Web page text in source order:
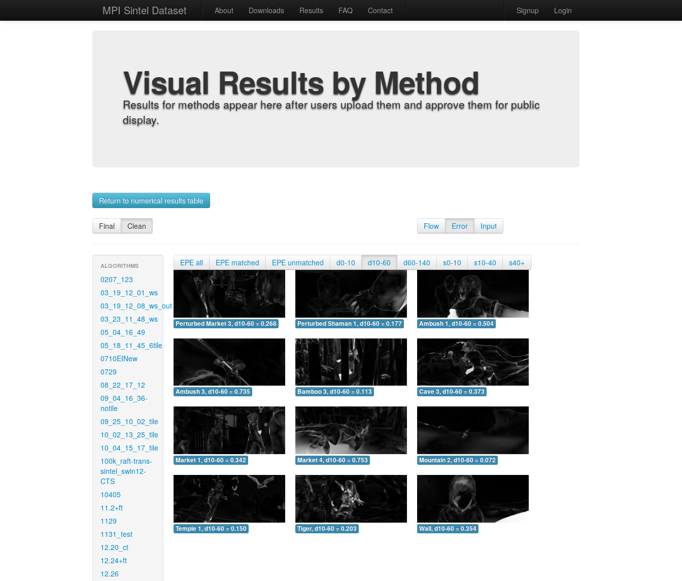
MPI Sintel Dataset About Downloads Results FAQ Contact Signup Login
Visual Results by Method
Results for methods appear here after users upload them and approve them for public
display.
Return to numerical results table
Final Clean Flow Error Input
ALGORITHMS
0207_123
03_19_12_01_ws
03_19_12_08_ws_out
03_23_11_48_ws
05_04_16_49
05_18_11_45_6tile
0710EINew
0729
08_22_17_12
09_04_16_36-
notile
09_25_10_02_tile
10_02_13_25_tile
10_04_15_17_tile
100k_raft-trans-
sintel_swin12-
CTS
10405
11.2+ft
1129
1131_test
12.20_ct
12.24+ft
12.26
EPE all EPE matched EPE unmatched d0-10 d10-60 d60-140 s0-10 s10-40 s40+
Perturbed Market 3, d10-60 = 0.268 Perturbed Shaman 1, d10-60 = 0.177 Ambush 1, d10-60 = 0.504
Ambush 3, d10-60 = 0.735 Bamboo 3, d10-60 = 0.113 Cave 3, d10-60 = 0.373
Market 1, d10-60 = 0.342 Market 4, d10-60 = 0.753 Mountain 2, d10-60 = 0.072
Temple 1, d10-60 = 0.150 Tiger, d10-60 = 0.203 Wall, d10-60 = 0.354